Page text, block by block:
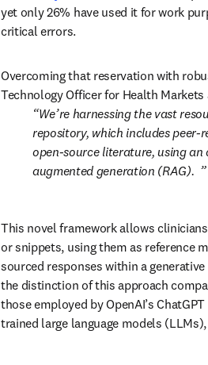
yet only 26% have used it for work
critical errors.
Overcoming that reservation with
Technology Officer for Health Markets
We’re harnessing the vast
repository, which includes peer-
open-source literature, using
augmented generation (RAG).
This novel framework allows
or snippets, using them as reference
sourced responses within a
the distinction of this approach
those employed by OpenAI’s
trained large language models